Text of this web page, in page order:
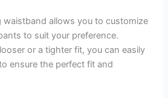
waistband allows you to customize
to suit your preference.
or a tighter fit, you can easily
ensure the perfect fit and